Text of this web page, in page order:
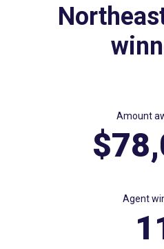
Amount
Agent